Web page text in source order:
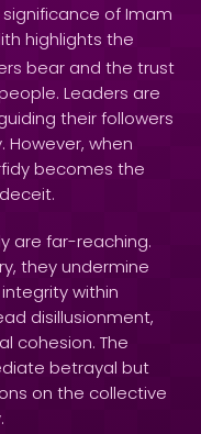
of Imam
highlights the
bear and the trust
Leaders are
their followers
However, when
becomes the
are far-reaching.
they undermine
within
disillusionment,
cohesion. The
betrayal but
on the collective